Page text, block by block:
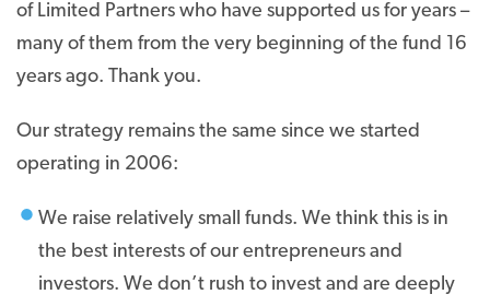
of Limited Partners who have supported us for years –
many of them from the very beginning of the fund 16
years ago. Thank you.
Our strategy remains the same since we started
operating in 2006:
We raise relatively small funds. We think this is in
the best interests of our entrepreneurs and
investors. We don’t rush to invest and are deeply